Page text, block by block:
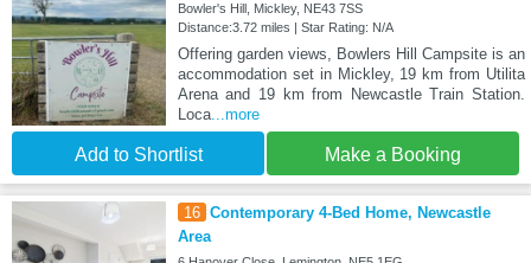
Bowler's Hill, Mickley, NE43 7SS
Distance:3.72 miles | Star Rating: N/A
Offering garden views, Bowlers Hill Campsite is an
accommodation set in Mickley, 19 km from Utilita
Arena and 19 km from Newcastle Train Station.
Loca...more
Add to Shortlist Make a Booking
16 Contemporary 4-Bed Home, Newcastle
Area